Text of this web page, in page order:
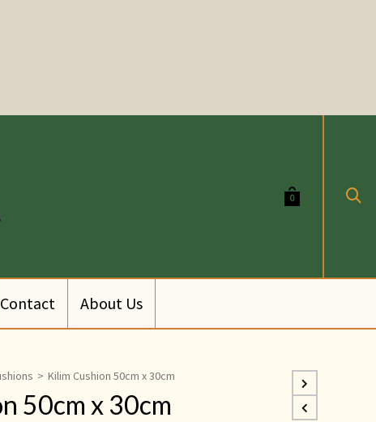
0
Contact About Us
> Kilim Cushion 50cm x 30cm
50cm x 30cm